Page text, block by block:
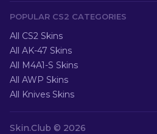
POPULAR CS2 CATEGORIES
All CS2 Skins
All AK-47 Skins
All M4A1-S Skins
All AWP Skins
All Knives Skins
Skin.Club © 2026